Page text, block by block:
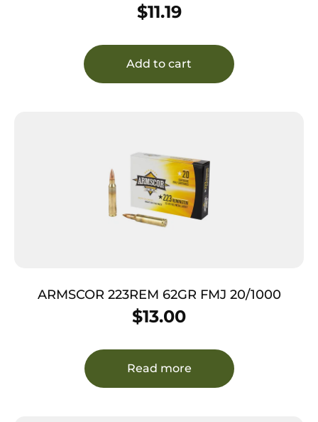
$11.19
Add to cart
ARMSCOR 223REM 62GR FMJ 20/1000
$13.00
Read more